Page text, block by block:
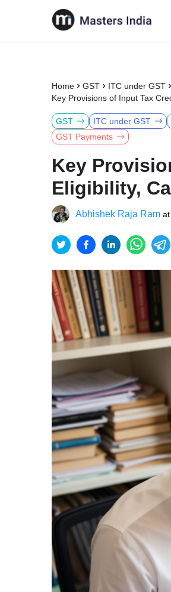
Home GST
ITC under GST
Key Provisions of Input Tax
GST ITC under GST
GST Payments
Key
Eligibility,
Abhishek Raja Ram at